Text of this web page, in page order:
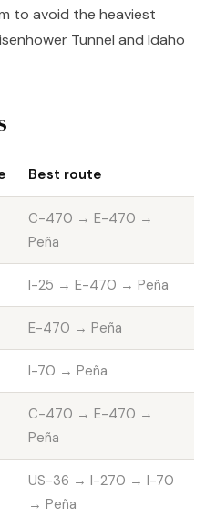
to avoid the heaviest
Tunnel and Idaho
Best route
C-470 → E-470 →
Peña
I-25 → E-470 → Peña
E-470 → Peña
I-70 → Peña
C-470 → E-470 →
Peña
US-36 → I-270 → I-70
→ Peña